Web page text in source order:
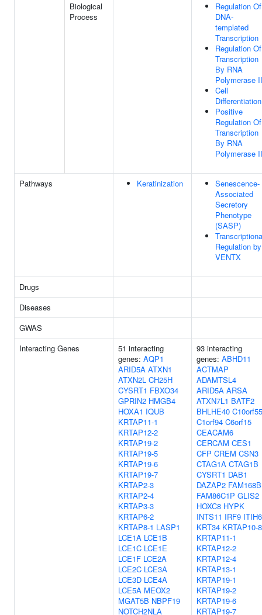
Biological
Process
Regulation Of
DNA-
templated
Transcription
Regulation Of
Transcription
By RNA
Polymerase II
Cell
Differentiation
Positive
Regulation Of
Transcription
By RNA
Polymerase II
Pathways Keratinization
Senescence-
Associated
Secretory
Phenotype
(SASP)
Regulation by
VENTX
Drugs
Diseases
GWAS
Interacting Genes
51 interacting
genes: AQP1
ARID5A ATXN1
ATXN2L CH25H
CYSRT1 FBXO34
GPRIN2 HMGB4
HOXA1 IQUB
KRTAP11-1
KRTAP12-2
KRTAP19-2
KRTAP19-5
KRTAP19-6
KRTAP19-7
KRTAP2-3
KRTAP2-4
KRTAP3-3
KRTAP6-2
KRTAP8-1 LASP1
LCE1A LCE1B
LCE1C LCE1E
LCE1F LCE2A
LCE2C LCE3A
LCE3D LCE4A
LCE5A MEOX2
MGAT5B NBPF19
NOTCH2NLA
93 interacting
genes: ABHD11
ACTMAP
ADAMTSL4
ARID5A ARSA
ATXN7L1 BATF2
BHLHE40 C10orf55
C1orf94 C6orf15
CEACAM6
CERCAM CES1
CFP CREM CSN3
CTAG1A CTAG1B
CYSRT1 DAB1
DAZAP2 FAM168B
FAM86C1P GLIS2
HOXC8 HYPK
INTS11 IRF9 ITIH6
KRT34 KRTAP10-8
KRTAP11-1
KRTAP12-2
KRTAP12-4
KRTAP13-1
KRTAP19-1
KRTAP19-2
KRTAP19-6
KRTAP19-7